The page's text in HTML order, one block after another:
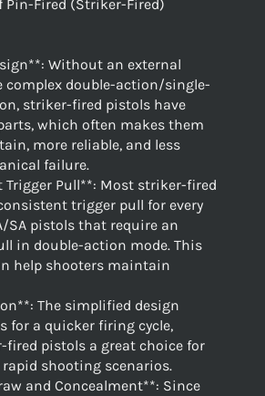
Pin-Fired (Striker-Fired)
Without an external
complex double-action/single-
striker-fired pistols have
which often makes them
more reliable, and less
failure.
Trigger Pull**: Most striker-fired
trigger pull for every
SA pistols that require an
in double-action mode. This
help shooters maintain
The simplified design
for a quicker firing cycle,
pistols a great choice for
rapid shooting scenarios.
and Concealment**: Since